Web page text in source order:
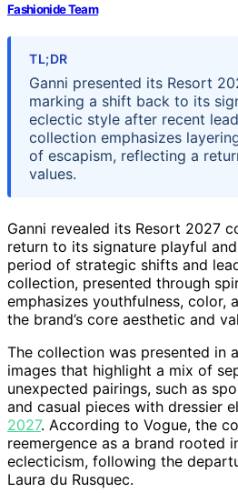
Fashionide Team
TL;DR
Ganni presented its Resort
marking a shift back to its
eclectic style after recent
collection emphasizes
of escapism, reflecting a
values.
Ganni revealed its Resort 2027
return to its signature playful
period of strategic shifts and
collection, presented through
emphasizes youthfulness, color,
the brand’s core aesthetic and
The collection was presented in
images that highlight a mix of
unexpected pairings, such as
and casual pieces with dressier
2027. According to Vogue, the
reemergence as a brand rooted
eclecticism, following the
Laura du Rusquec.